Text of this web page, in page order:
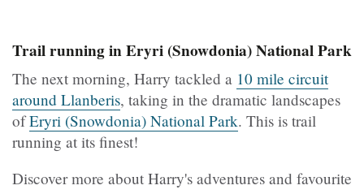
Trail running in Eryri (Snowdonia) National Park
The next morning, Harry tackled a 10 mile circuit
around Llanberis, taking in the dramatic landscapes
ofEryri (Snowdonia) National Park. This is trail
running at its finest!
Discover more about Harry's adventures and favourite